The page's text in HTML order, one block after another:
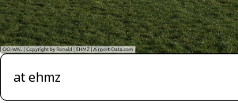
at ehmz